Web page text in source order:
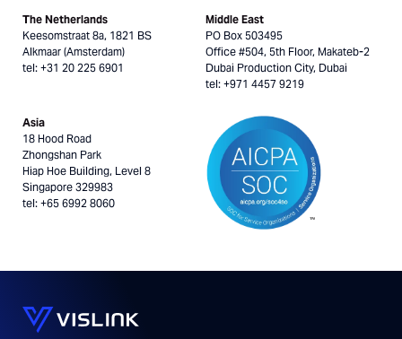
The Netherlands
Keesomstraat 8a, 1821 BS
Alkmaar (Amsterdam)
tel: +31 20 225 6901
Middle East
PO Box 503495
Office #504, 5th Floor, Makateb-2
Dubai Production City, Dubai
tel: +971 4457 9219
Asia
18 Hood Road
Zhongshan Park
Hiap Hoe Building, Level 8
Singapore 329983
tel: +65 6992 8060